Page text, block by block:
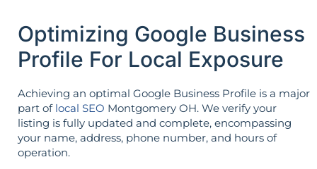
Optimizing Google Business
Profile For Local Exposure
Achieving an optimal Google Business Profile is a major
part of local SEO Montgomery OH. We verify your
listing is fully updated and complete, encompassing
your name, address, phone number, and hours of
operation.